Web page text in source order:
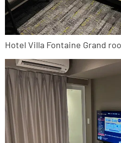
Hotel Villa Fontaine Grand